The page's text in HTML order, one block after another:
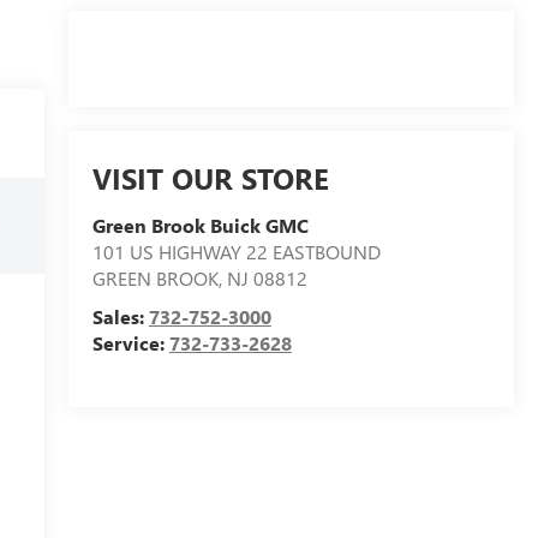
VISIT OUR STORE
Green Brook Buick GMC
101 US HIGHWAY 22 EASTBOUND
GREEN BROOK, NJ 08812
Sales:732-752-3000
Service:732-733-2628